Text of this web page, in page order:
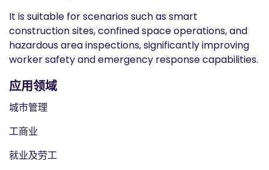
It is suitable for scenarios such as smart
construction sites, confined space operations, and
hazardous area inspections, significantly improving
worker safety and emergency response capabilities.
应用领域
城市管理
工商业
就业及劳工